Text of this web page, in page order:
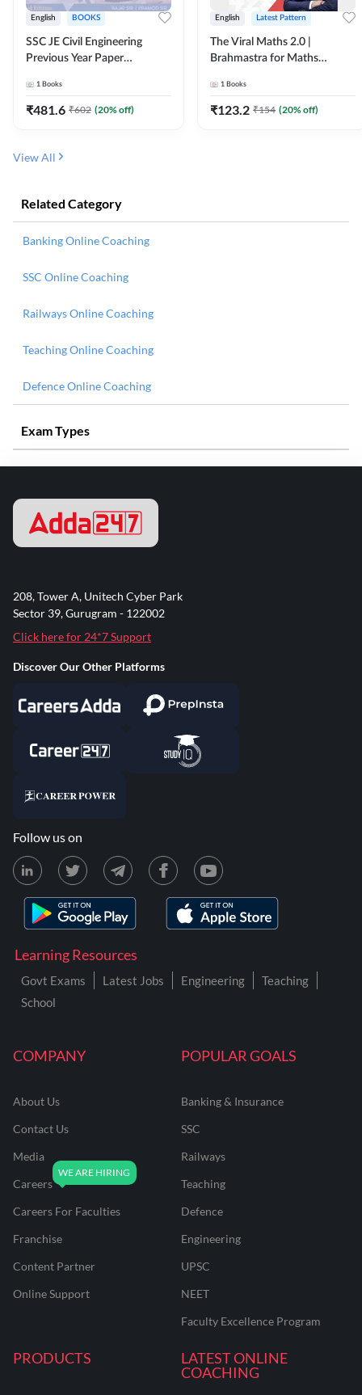
English BOOKS
SSC JE Civil Engineering
Previous Year Paper
(English Printed Edition)By
Adda247
1 Books
₹481.6 ₹602 (20% off)
English Latest Pattern
The Viral Maths 2.0 |
Brahmastra for Maths
Edition) AE JE Edition By
Adda247
1 Books
₹123.2 ₹154 (20% off)
View All
Related Category
Banking Online Coaching
SSC Online Coaching
Railways Online Coaching
Teaching Online Coaching
Defence Online Coaching
Exam Types
COMPANY
About Us
Contact Us
Media
Careers
Careers For Faculties
Franchise
Content Partner
Online Support
POPULAR GOALS
Banking & Insurance
SSC
Railways
Teaching
Defence
Engineering
UPSC
NEET
Faculty Excellence Program
PRODUCTS
LATEST ONLINE
COACHING
Learning Resources
Govt Exams Latest Jobs Engineering
Teaching
School
208, Tower A, Unitech Cyber Park
Sector 39, Gurugram - 122002
Click here for 24*7 Support
Discover Our Other Platforms
Follow us on